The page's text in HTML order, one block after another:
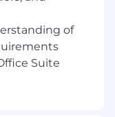
APIs,
devices, and
and
of
Suite